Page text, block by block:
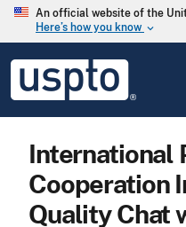
Skip to main content
An official website of the
Here’s how you know keyboard_arrow_down
USPTO
United
States
Office
International
Cooperation
Quality Chat